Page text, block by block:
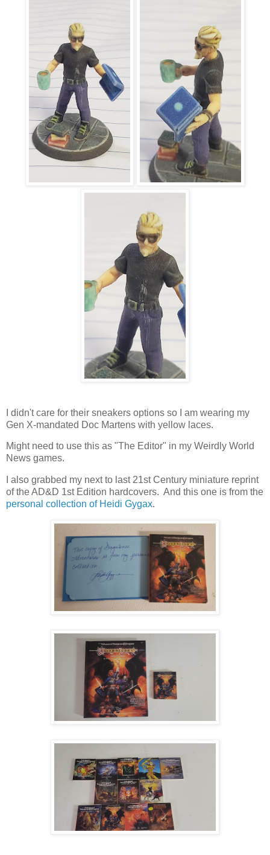
I didn't care for their sneakers options so I am wearing my
Gen X-mandated Doc Martens with yellow laces.
Might need to use this as "The Editor" in my Weirdly World
News games.
I also grabbed my next to last 21st Century miniature reprint
of the AD&D 1st Edition hardcovers. And this one is from the
personal collection of Heidi Gygax.